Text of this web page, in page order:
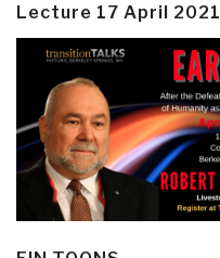
Lecture 17 April 2021